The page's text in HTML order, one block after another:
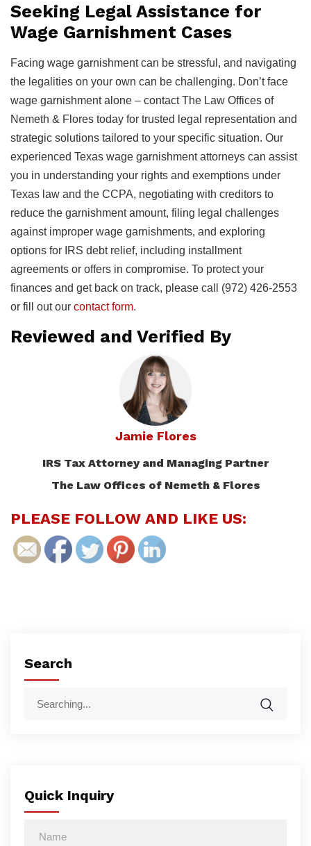
Seeking Legal Assistance for
Wage Garnishment Cases
Facing wage garnishment can be stressful, and navigating
the legalities on your own can be challenging. Don’t face
wage garnishment alone – contact The Law Offices of
Nemeth & Flores today for trusted legal representation and
strategic solutions tailored to your specific situation. Our
experienced Texas wage garnishment attorneys can assist
you in understanding your rights and exemptions under
Texas law and the CCPA, negotiating with creditors to
reduce the garnishment amount, filing legal challenges
against improper wage garnishments, and exploring
options for IRS debt relief, including installment
agreements or offers in compromise. To protect your
finances and get back on track, please call (972) 426-2553
or fill out our contact form.
Reviewed and Verified By
Jamie Flores
IRS Tax Attorney and Managing Partner
The Law Offices of Nemeth & Flores
PLEASE FOLLOW AND LIKE US:
Search
Quick Inquiry